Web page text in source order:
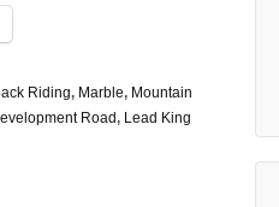
Riding, Marble, Mountain
Road, Lead King